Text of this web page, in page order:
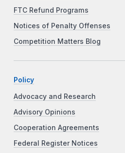
FTC Refund Programs
Notices of Penalty Offenses
Competition Matters Blog
Policy
Advocacy and Research
Advisory Opinions
Cooperation Agreements
Federal Register Notices